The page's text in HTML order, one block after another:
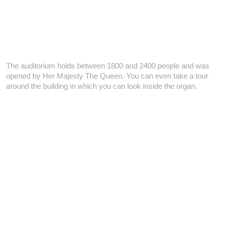
The auditorium holds between 1800 and 2400 people and was
opened by Her Majesty The Queen. You can even take a tour
around the building in which you can look inside the organ.